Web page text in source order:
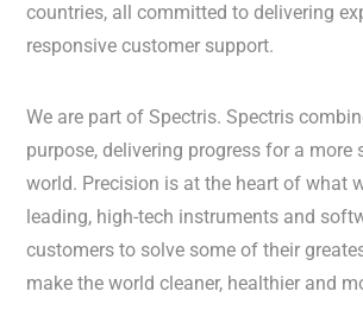
countries, all committed to delivering
responsive customer support.
We are part of Spectris. Spectris
purpose, delivering progress for a more
world. Precision is at the heart of what
leading, high-tech instruments and
customers to solve some of their
make the world cleaner, healthier and